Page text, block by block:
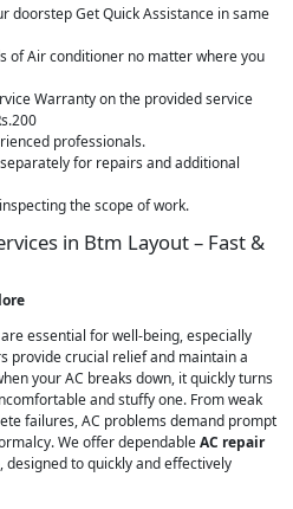
doorstep Get Quick Assistance in same
of Air conditioner no matter where you
Warranty on the provided service
professionals.
for repairs and additional
the scope of work.
in Btm Layout – Fast &
essential for well-being, especially
provide crucial relief and maintain a
your AC breaks down, it quickly turns
and stuffy one. From weak
failures, AC problems demand prompt
We offer dependableAC repair
designed to quickly and effectively